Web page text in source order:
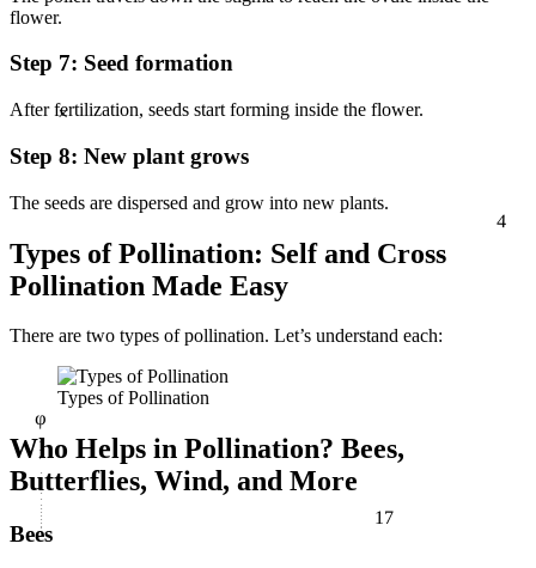
flower.
Step 7: Seed formation
After fertilization, seeds start forming inside the flower.
Step 8: New plant grows
The seeds are dispersed and grow into new plants.
Types of Pollination: Self and Cross
Pollination Made Easy
There are two types of pollination. Let’s understand each:
Types of Pollination
Who Helps in Pollination? Bees,
Butterflies, Wind, and More
Bees